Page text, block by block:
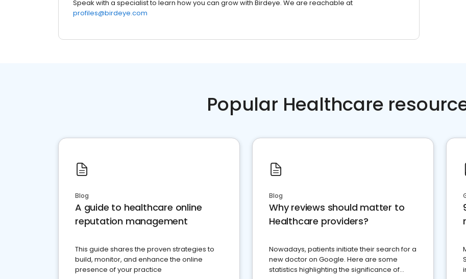
Speak with a specialist to learn how you can grow with Birdeye. We are reachable at
profiles@birdeye.com
Popular Healthcare
Blog
A guide to healthcare online
reputation management
This guide shares the proven strategies to
build, monitor, and enhance the online
presence of your practice
Blog
Why reviews should matter to
Healthcare providers?
Nowadays, patients initiate their search for a
new doctor on Google. Here are some
statistics highlighting the significance of